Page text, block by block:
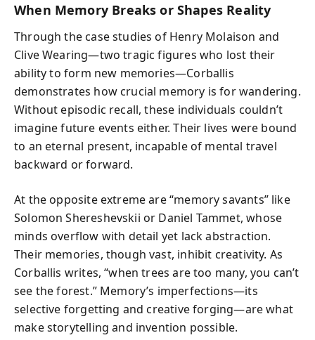
When Memory Breaks or Shapes Reality
Through the case studies of Henry Molaison and
Clive Wearing—two tragic figures who lost their
ability to form new memories—Corballis
demonstrates how crucial memory is for wandering.
Without episodic recall, these individuals couldn’t
imagine future events either. Their lives were bound
to an eternal present, incapable of mental travel
backward or forward.
At the opposite extreme are “memory savants” like
Solomon Shereshevskii or Daniel Tammet, whose
minds overflow with detail yet lack abstraction.
Their memories, though vast, inhibit creativity. As
Corballis writes, “when trees are too many, you can’t
see the forest.” Memory’s imperfections—its
selective forgetting and creative forging—are what
make storytelling and invention possible.